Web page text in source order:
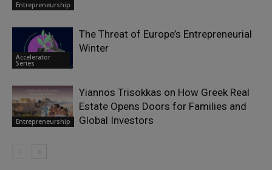
Entrepreneurship
Accelerator
Series
The Threat of Europe’s Entrepreneurial
Winter
Entrepreneurship
Yiannos Trisokkas on How Greek Real
Estate Opens Doors for Families and
Global Investors